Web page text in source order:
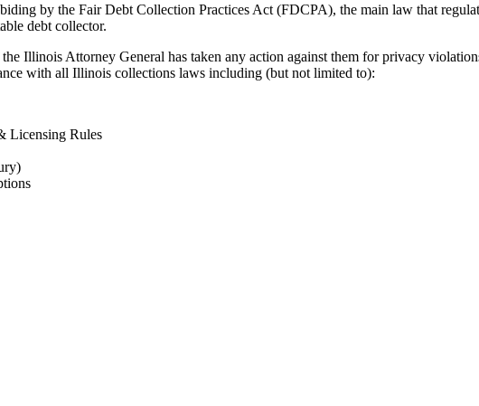
by the Fair Debt Collection Practices Act (FDCPA), the main law that
debt collector.
Illinois Attorney General has taken any action against them for privacy
with all Illinois collections laws including (but not limited to):
Licensing Rules